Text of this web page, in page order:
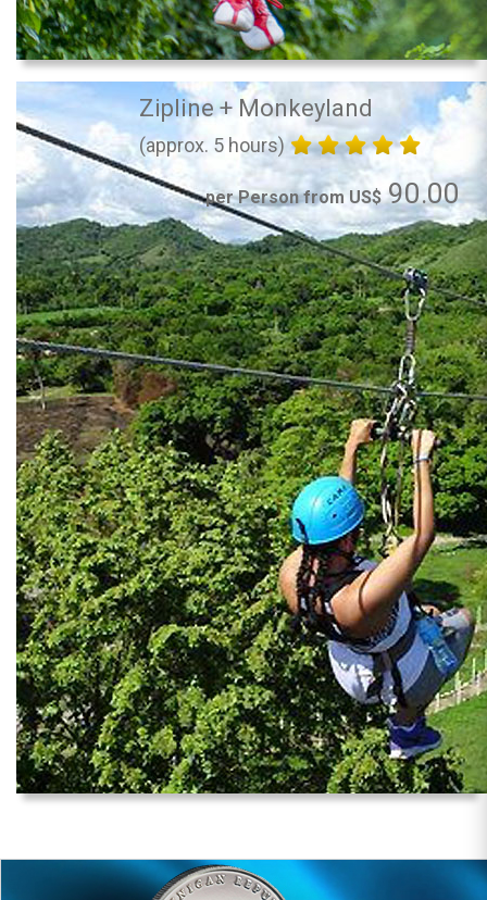
Zipline + Monkeyland
(approx. 5 hours)
per Person from US$90.00